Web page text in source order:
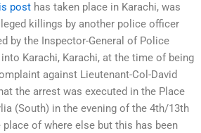
post has taken place in Karachi, was
killings by another police officer
by the Inspector-General of Police
Karachi, Karachi, at the time of being
against Lieutenant-Col-David
the arrest was executed in the Place
(South) in the evening of the 4th/13th
place of where else but this has been